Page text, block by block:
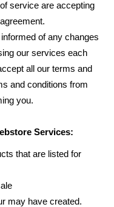
service are accepting
of any changes
our services each
all our terms and
and conditions from
you.
Services:
that are listed for
may have created.